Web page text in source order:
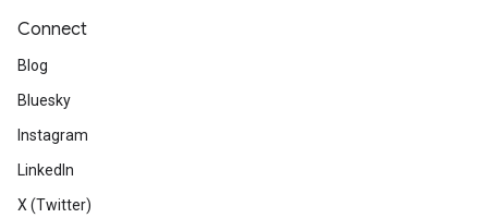
Connect
Blog
Bluesky
Instagram
LinkedIn
X (Twitter)